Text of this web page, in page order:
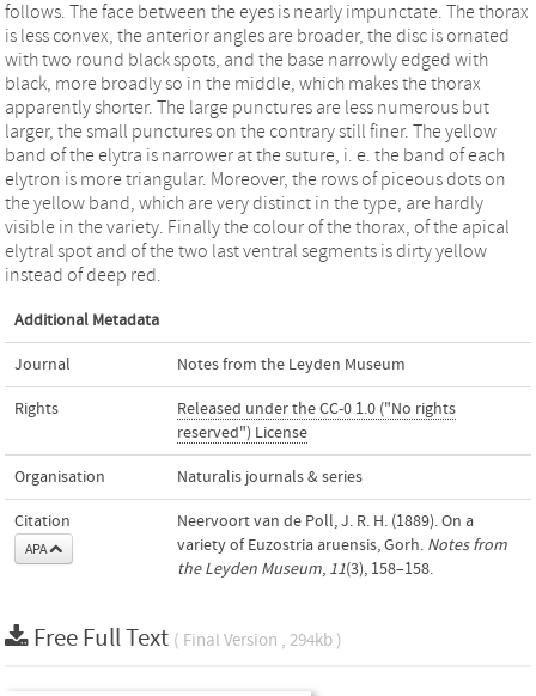
follows. The face between the eyes is nearly impunctate. The thorax
is less convex, the anterior angles are broader, the disc is ornated
with two round black spots, and the base narrowly edged with
black, more broadly so in the middle, which makes the thorax
apparently shorter. The large punctures are less numerous but
larger, the small punctures on the contrary still finer. The yellow
band of the elytra is narrower at the suture, i. e. the band of each
elytron is more triangular. Moreover, the rows of piceous dots on
the yellow band, which are very distinct in the type, are hardly
visible in the variety. Finally the colour of the thorax, of the apical
elytral spot and of the two last ventral segments is dirty yellow
instead of deep red.
Additional Metadata
Journal Notes from the Leyden Museum
Rights
Released under the CC-0 1.0 ("No rights
reserved") License
Organisation Naturalis journals & series
Citation
APA
Neervoort van de Poll, J. R. H. (1889). On a
variety of Euzostria aruensis, Gorh. Notes from
the Leyden Museum, 11(3), 158–158.
Free Full Text ( Final Version , 294kb )